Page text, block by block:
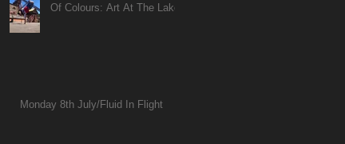
Of Colours: Art At The Lake
Monday 8th July/Fluid In Flight